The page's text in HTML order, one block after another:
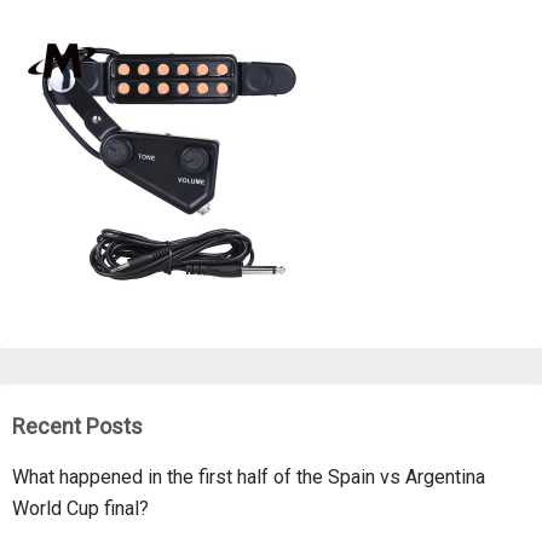
Recent Posts
What happened in the first half of the Spain vs Argentina
World Cup final?